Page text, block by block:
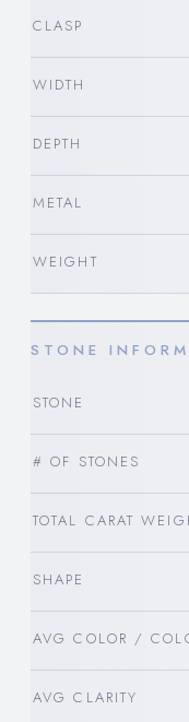
CLASP
WIDTH
DEPTH
METAL
WEIGHT
STONE
STONE
# OF STONES
TOTAL CARAT
SHAPE
AVG COLOR /
AVG CLARITY